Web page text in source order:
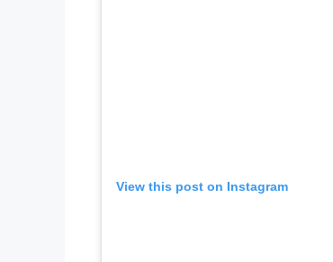
View this post on Instagram